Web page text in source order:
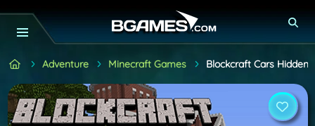
Adventure Minecraft Games Blockcraft Cars Hidden